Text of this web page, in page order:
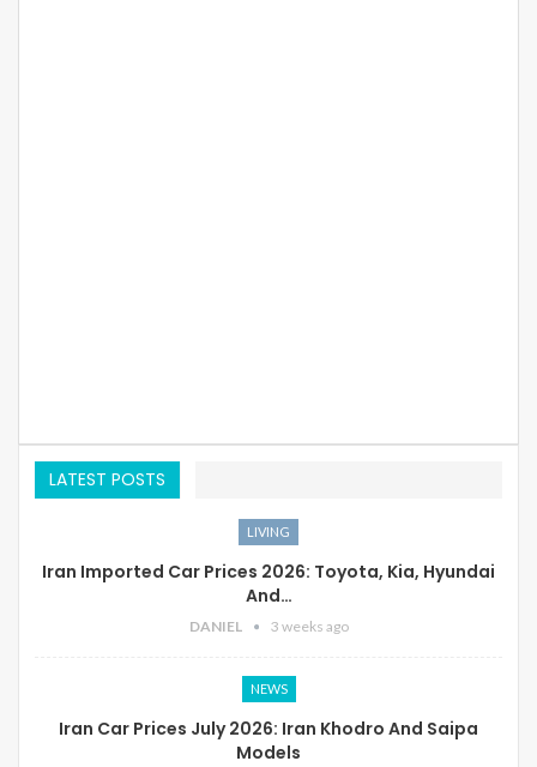
LATEST POSTS
LIVING
Iran Imported Car Prices 2026: Toyota, Kia, Hyundai
And…
DANIEL 3 weeks ago
NEWS
Iran Car Prices July 2026: Iran Khodro And Saipa
Models